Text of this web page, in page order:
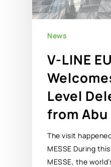
News
V-LINE
Level
from Abu
The visit
MESSE During this
MESSE, the